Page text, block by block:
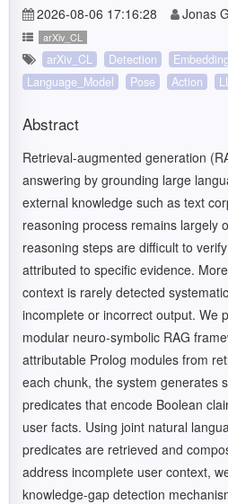
2026-08-06 17:16:28 Jonas
arXiv_CL
arXiv_CL Detection Embedding
Language_Model
Pose Action
Abstract
Retrieval-augmented generation
answering by grounding large
external knowledge such as text
reasoning process remains largely
reasoning steps are difficult to
attributed to specific evidence.
context is rarely detected
incomplete or incorrect output. We
modular neuro-symbolic RAG
attributable Prolog modules from
each chunk, the system generates
predicates that encode Boolean
user facts. Using joint natural
predicates are retrieved and
address incomplete user context,
knowledge-gap detection